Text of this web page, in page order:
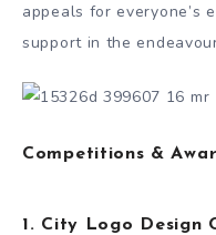
appeals for everyone’s
support in the
Competitions &
1. City Logo Design